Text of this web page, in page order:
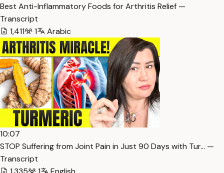
Best Anti-Inflammatory Foods for Arthritis Relief —
Transcript
1,411
1 Arabic
10:07
STOP Suffering from Joint Pain in Just 90 Days with Tur… —
Transcript